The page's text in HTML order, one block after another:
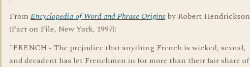
From Encyclopedia of Word and Phrase Origins by Robert Hendrickson
(Fact on File, New York, 1997):
"FRENCH - The prejudice that anything French is wicked, sexual,
and decadent has let Frenchmen in for more than their fair share of